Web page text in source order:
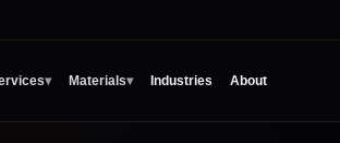
▾ Materials▾ Industries About